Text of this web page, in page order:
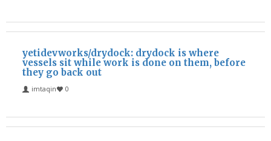
yetidevworks/drydock: drydock is where
vessels sit while work is done on them, before
they go back out
imtaqin 0